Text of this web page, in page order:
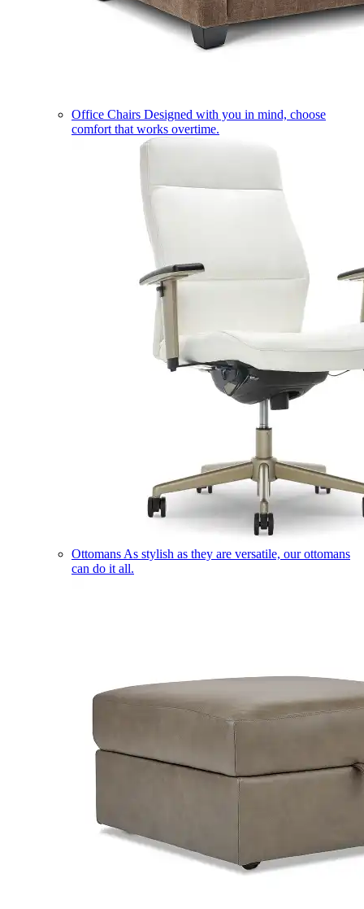
Office Chairs Designed with you in mind, choose
comfort that works overtime.
Ottomans As stylish as they are versatile, our ottomans
can do it all.